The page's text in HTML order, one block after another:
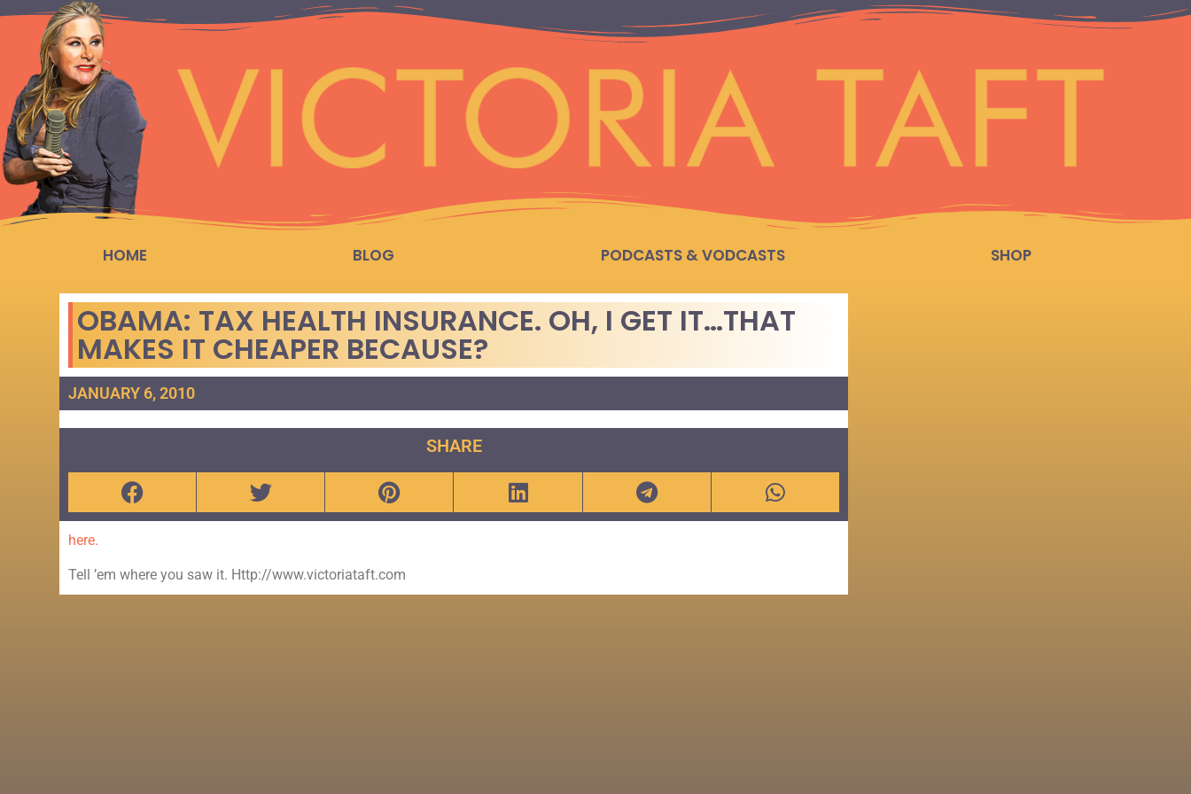
HOME BLOG PODCASTS & VODCASTS SHOP
OBAMA: TAX HEALTH INSURANCE. OH, I GET IT…THAT
MAKES IT CHEAPER BECAUSE?
JANUARY 6, 2010
SHARE
here.
Tell ’em where you saw it. Http://www.victoriataft.com